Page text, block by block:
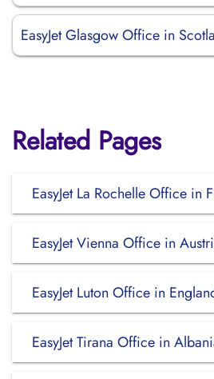
EasyJet Glasgow Office in
Related Pages
EasyJet La Rochelle Office in
EasyJet Vienna Office in
EasyJet Luton Office in
EasyJet Tirana Office in